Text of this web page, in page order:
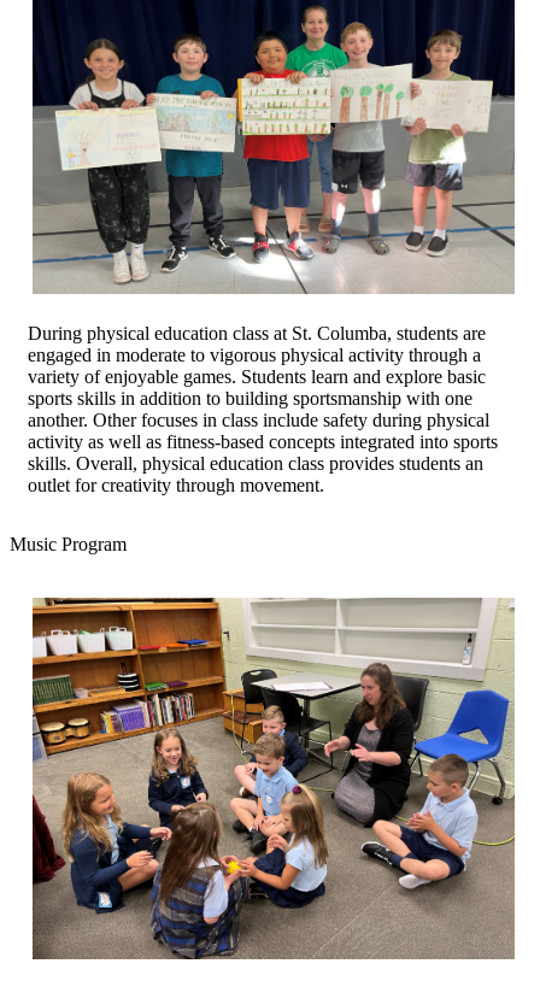
During physical education class at St. Columba, students are
engaged in moderate to vigorous physical activity through a
variety of enjoyable games. Students learn and explore basic
sports skills in addition to building sportsmanship with one
another. Other focuses in class include safety during physical
activity as well as fitness-based concepts integrated into sports
skills. Overall, physical education class provides students an
outlet for creativity through movement.
Music Program